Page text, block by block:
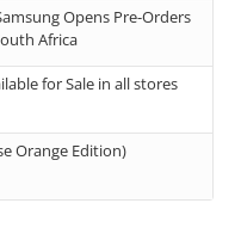
Opens Pre-Orders
Africa
for Sale in all stores
Orange Edition)